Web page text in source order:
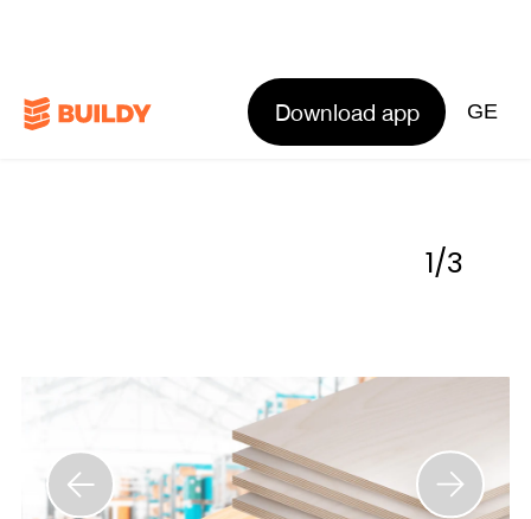
Download app GE
1/3